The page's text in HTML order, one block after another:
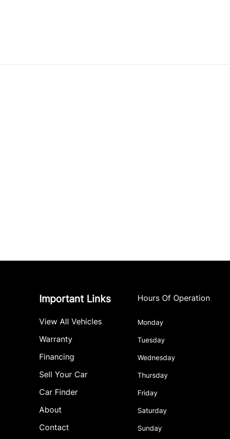
Important Links
View All Vehicles
Warranty
Financing
Sell Your Car
Car Finder
About
Contact
Hours Of Operation
Monday
Tuesday
Wednesday
Thursday
Friday
Saturday
Sunday